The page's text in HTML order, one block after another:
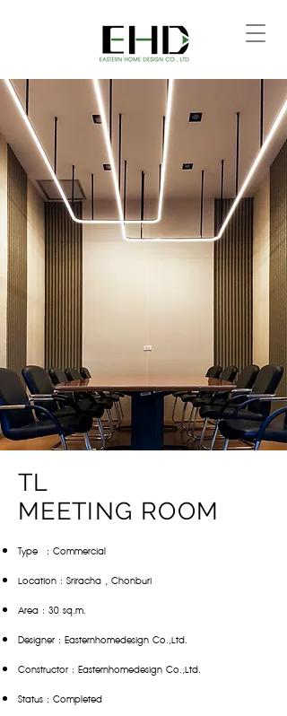
TL
MEETING ROOM
Type : Commercial
Location : Sriracha , Chonburi
Area : 30 sq.m.
Designer : Easternhomedesign Co.,Ltd.
Constructor : Easternhomedesign Co.,Ltd.
Status : Completed